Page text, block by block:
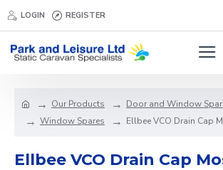
LOGIN REGISTER
Our Products
Door and Window
Window Spares
Ellbee VCO Drain Cap
Ellbee VCO Drain Cap